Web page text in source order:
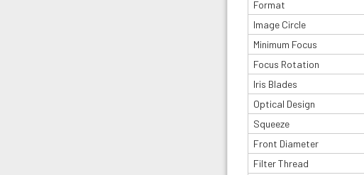
Format
Image Circle
Minimum Focus
Focus Rotation
Iris Blades
Optical Design
Squeeze
Front Diameter
Filter Thread